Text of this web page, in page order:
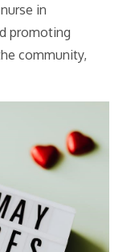
in
promoting
community,